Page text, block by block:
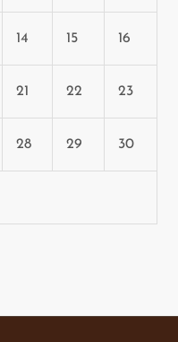
14 15 16
21 22 23
28 29 30